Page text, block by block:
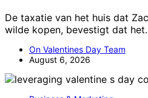
De taxatie van het huis dat
wilde kopen, bevestigt dat
On Valentines Day Team
August 6, 2026